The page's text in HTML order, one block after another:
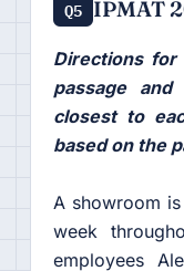
Q5 IPMAT
Directions for
passage
closest to
based on the
A showroom
week
employees